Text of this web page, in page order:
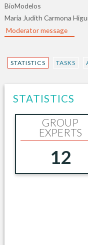
BioModelos
Maria Judith Carmona
Moderator message
STATISTICS TASKS
STATISTICS
GROUP
EXPERTS
12